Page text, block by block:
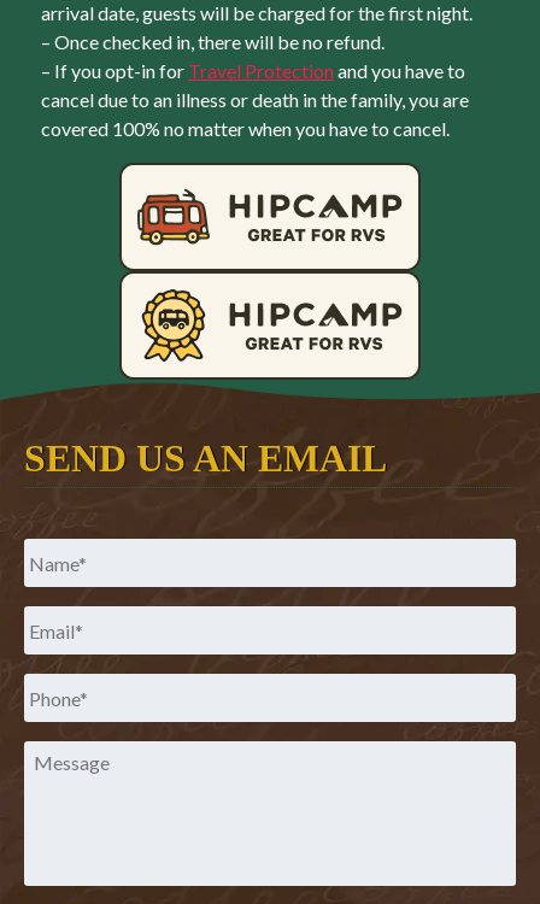
arrival date, guests will be charged for the first night.
– Once checked in, there will be no refund.
– If you opt-in for Travel Protectionand you have to
cancel due to an illness or death in the family, you are
covered 100% no matter when you have to cancel.
SEND US AN EMAIL
Message